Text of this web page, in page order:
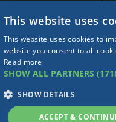
This website uses
This website uses cookies to
website you consent to all
Read more
SHOW ALL PARTNERS
SHOW DETAILS
ACCEPT &